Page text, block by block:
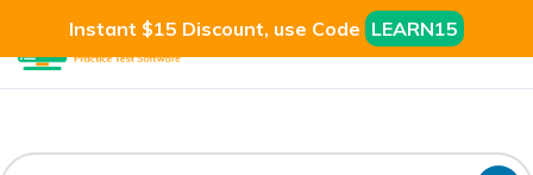
Instant $15 Discount, use Code LEARN15